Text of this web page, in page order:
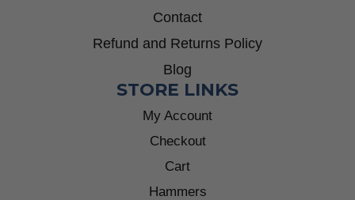
Contact
Refund and Returns Policy
Blog
STORE LINKS
My Account
Checkout
Cart
Hammers